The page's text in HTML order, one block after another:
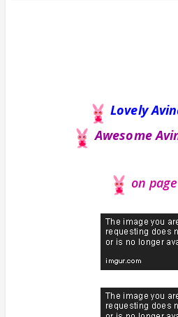
Avinash
Lovely
Awesome
on